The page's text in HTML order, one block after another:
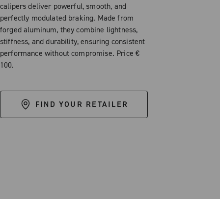
calipers deliver powerful, smooth, and
perfectly modulated braking. Made from
forged aluminum, they combine lightness,
stiffness, and durability, ensuring consistent
performance without compromise. Price €
100.
FIND YOUR RETAILER